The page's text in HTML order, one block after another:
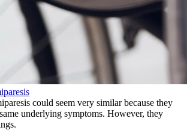
could seem very similar because they
underlying symptoms. However, they